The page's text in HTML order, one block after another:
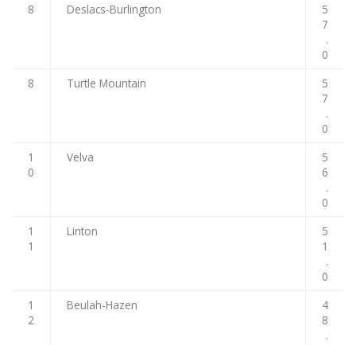
8
Deslacs-Burlington
5
7
.
0
8
Turtle Mountain
5
7
.
0
1
0
Velva
5
6
.
0
1
1
Linton
5
1
.
0
1
2
Beulah-Hazen
4
8
.